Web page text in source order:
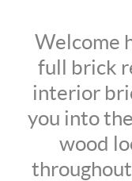
Welcome
full brick
interior
you into
wood